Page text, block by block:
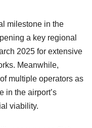
a key regional
2025 for extensive
Meanwhile,
multiple operators as
in the airport’s
viability.